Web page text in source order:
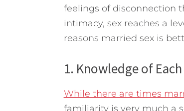
feelings of disconnection
intimacy, sex reaches a
reasons married sex is
1. Knowledge of
While there are times
familiarity is very much a